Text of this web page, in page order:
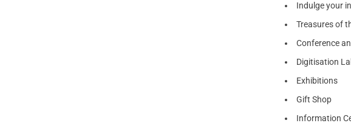
Indulge your
Treasures of
Conference
Digitisation
Exhibitions
Gift Shop
Information